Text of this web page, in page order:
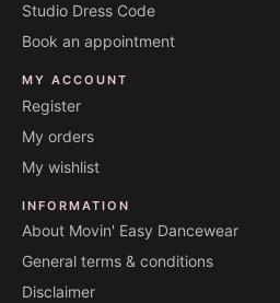
Studio Dress Code
Book an appointment
MY ACCOUNT
Register
My orders
My wishlist
INFORMATION
About Movin' Easy Dancewear
General terms & conditions
Disclaimer